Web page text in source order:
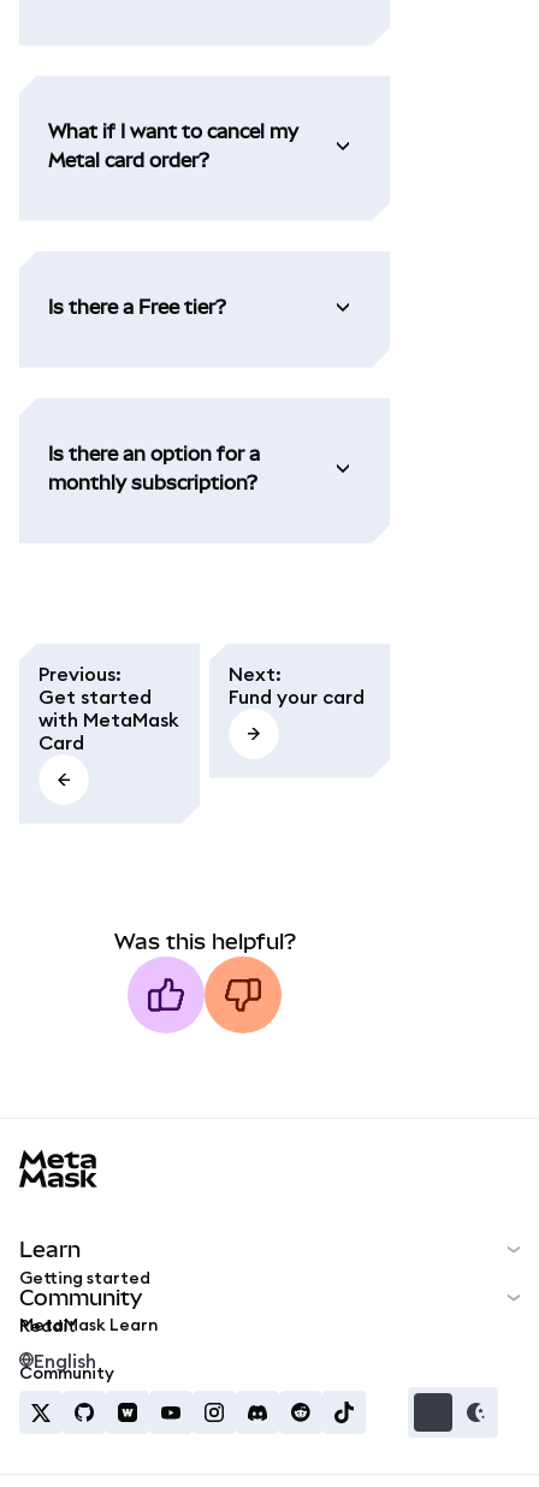
What if I want to cancel my
Metal card order?
Is there a Free tier?
Is there an option for a
monthly subscription?
Previous:
Get started
with MetaMask
Card
Next:
Fund your card
Was this helpful?
Learn
Getting started
MetaMask Learn
Community
Reddit
Community
English